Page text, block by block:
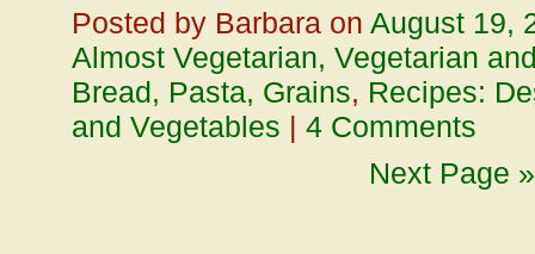
Posted by Barbara on August 19,
Almost Vegetarian, Vegetarian
Bread, Pasta, Grains, Recipes:
and Vegetables | 4 Comments
Next Page »